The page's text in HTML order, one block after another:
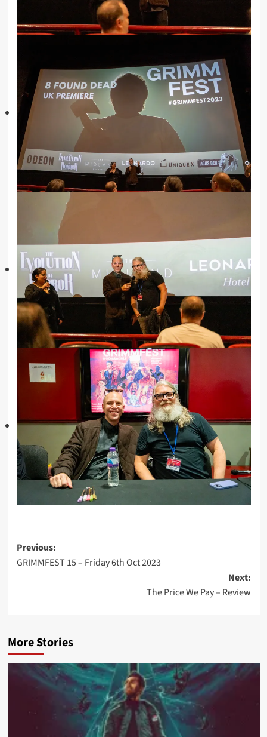
Post
navigation
Previous:
GRIMMFEST 15 – Friday 6th Oct 2023
Next:
The Price We Pay – Review
More Stories